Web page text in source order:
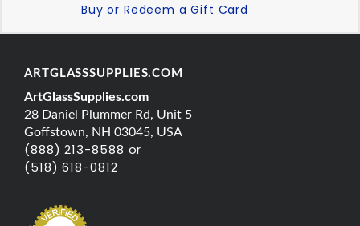
Buy or Redeem a Gift Card
ARTGLASSSUPPLIES.COM
ArtGlassSupplies.com
28 Daniel Plummer Rd, Unit 5
Goffstown, NH 03045, USA
(888) 213-8588 or
(518) 618-0812